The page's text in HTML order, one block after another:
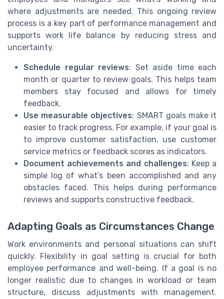
where adjustments are needed. This ongoing review
process is a key part of performance management and
supports work life balance by reducing stress and
uncertainty.
Schedule regular reviews: Set aside time each
month or quarter to review goals. This helps team
members stay focused and allows for timely
feedback.
Use measurable objectives: SMART goals make it
easier to track progress. For example, if your goal is
to improve customer satisfaction, use customer
service metrics or feedback scores as indicators.
Document achievements and challenges: Keep a
simple log of what’s been accomplished and any
obstacles faced. This helps during performance
reviews and supports constructive feedback.
Adapting Goals as Circumstances Change
Work environments and personal situations can shift
quickly. Flexibility in goal setting is crucial for both
employee performance and well-being. If a goal is no
longer realistic due to changes in workload or team
structure, discuss adjustments with management.